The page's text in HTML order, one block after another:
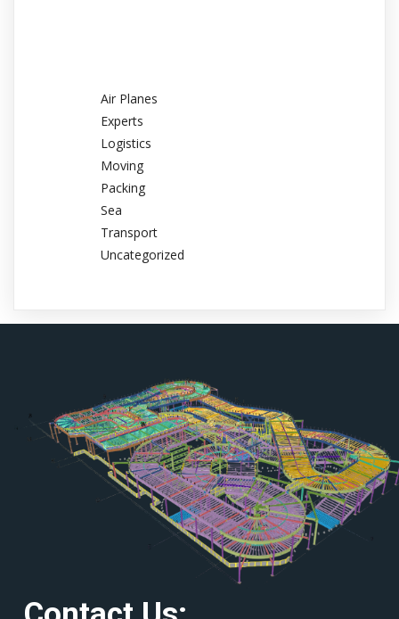
Air Planes
Experts
Logistics
Moving
Packing
Sea
Transport
Uncategorized